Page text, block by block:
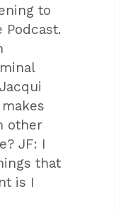
to
Podcast.
other
JF: I
that
is I